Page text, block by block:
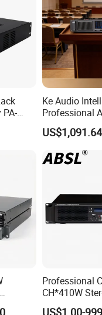
Ke Audio
Professional
Ke2e30 Two
Professional
CH*410W
Power